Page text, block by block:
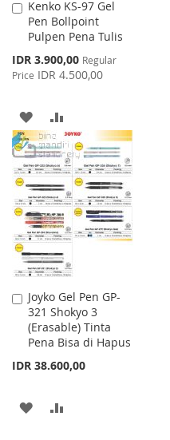
Kenko KS-97 Gel
Pen Bollpoint
Pulpen Pena Tulis
Special
Price
IDR 3.900,00 Regular
Price IDR 4.500,00
Add
to
Cart
ADD
TO
WISH
LIST
TO
COMPARE
Joyko Gel Pen GP-
321 Shokyo 3
(Erasable) Tinta
Pena Bisa di Hapus
IDR 38.600,00
Add
to
Cart
ADD